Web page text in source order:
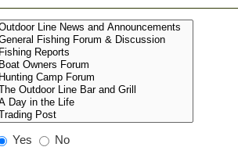
Yes
No